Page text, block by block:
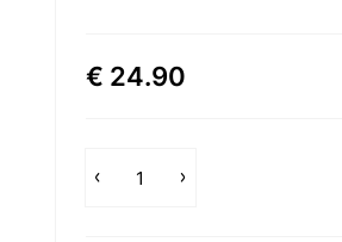
€ 24.90